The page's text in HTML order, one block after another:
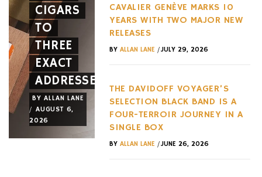
CIGARS
TO
THREE
EXACT
ADDRESSES
BY ALLAN LANE
/ AUGUST 6,
2026
A NEW
FACE
AND A
BY ALLAN LANE
AUGUST 3,
TREND
DECADE
BY
ALLAN LANE
AUGUST 3,
CAVALIER GENÈVE MARKS 10
YEARS WITH TWO MAJOR NEW
RELEASES
BY ALLAN LANE/JULY 29, 2026
THE DAVIDOFF VOYAGER’S
SELECTION BLACK BAND IS A
FOUR-TERROIR JOURNEY IN A
SINGLE BOX
BY ALLAN LANE/JUNE 26, 2026